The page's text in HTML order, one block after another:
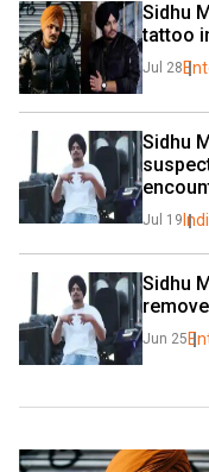
Sidhu
tattoo
Jul 28
Sidhu
Jul 19
Sidhu
Jun 25